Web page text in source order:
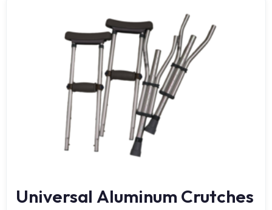
Universal Aluminum Crutches